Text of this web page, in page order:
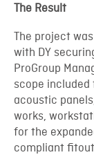
The Result
The project
with DY
ProGroup
scope
acoustic
works,
for the
compliant